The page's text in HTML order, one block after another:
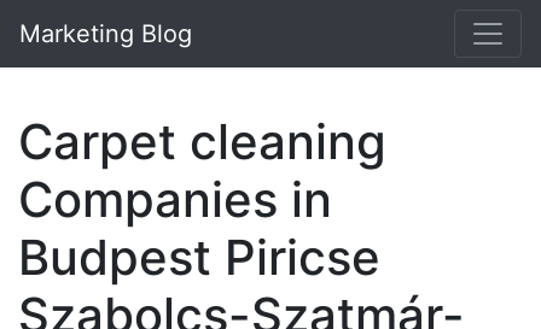
Marketing Blog
Carpet cleaning
Companies in
Budpest Piricse
Szabolcs-Szatmár-